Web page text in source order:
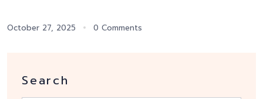
October 27, 2025 0 Comments
Search